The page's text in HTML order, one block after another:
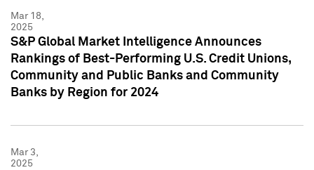
Mar 18,
2025
S&P Global Market Intelligence Announces
Rankings of Best-Performing U.S. Credit Unions,
Community and Public Banks and Community
Banks by Region for 2024
Mar 3,
2025